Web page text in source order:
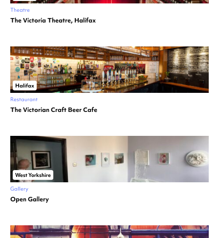
Theatre
The Victoria Theatre, Halifax
Halifax
Restaurant
The Victorian Craft Beer Cafe
West Yorkshire
Gallery
Open Gallery